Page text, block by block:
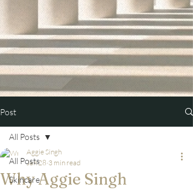
Post
All Posts
Skincare
All Posts
Why Aggie Singh
Aggie Singh
Jan 28 3 min read